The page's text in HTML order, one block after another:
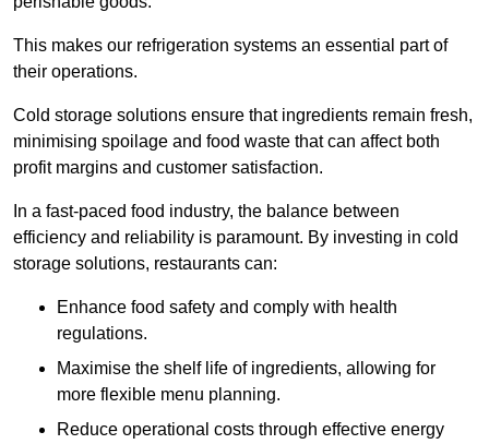
This makes our refrigeration systems an essential part of
their operations.
Cold storage solutions ensure that ingredients remain fresh,
minimising spoilage and food waste that can affect both
profit margins and customer satisfaction.
In a fast-paced food industry, the balance between
efficiency and reliability is paramount. By investing in cold
storage solutions, restaurants can:
Enhance food safety and comply with health
regulations.
Maximise the shelf life of ingredients, allowing for
more flexible menu planning.
Reduce operational costs through effective energy